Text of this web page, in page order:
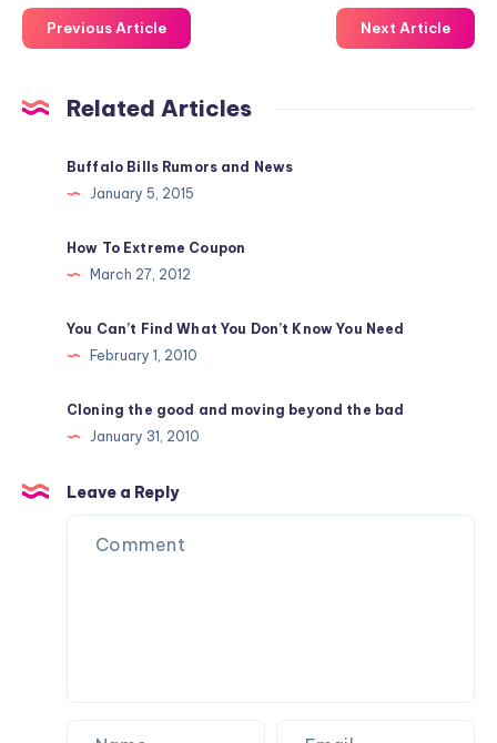
Previous Article Next Article
Related Articles
Buffalo Bills Rumors and News
January 5, 2015
How To Extreme Coupon
March 27, 2012
You Can’t Find What You Don’t Know You Need
February 1, 2010
Cloning the good and moving beyond the bad
January 31, 2010
Leave a Reply